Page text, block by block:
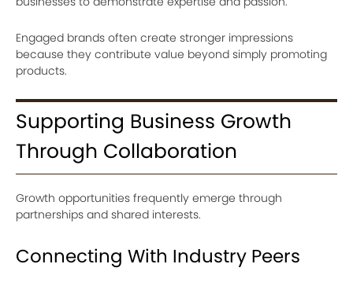
Engaged brands often create stronger impressions
because they contribute value beyond simply promoting
products.
Supporting Business Growth
Through Collaboration
Growth opportunities frequently emerge through
partnerships and shared interests.
Connecting With Industry Peers